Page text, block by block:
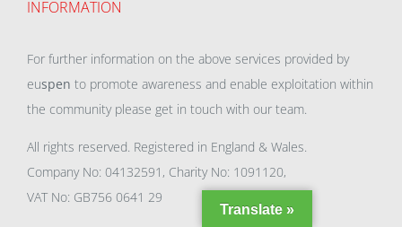
INFORMATION
For further information on the above services provided by
euspen to promote awareness and enable exploitation within
the community please get in touch with our team.
All rights reserved. Registered in England & Wales.
Company No: 04132591, Charity No: 1091120,
VAT No: GB756 0641 29
Translate »